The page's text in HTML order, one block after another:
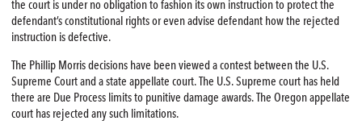
the court is under no obligation to fashion its own instruction to protect the
defendant’s constitutional rights or even advise defendant how the rejected
instruction is defective.
The Phillip Morris decisions have been viewed a contest between the U.S.
Supreme Court and a state appellate court. The U.S. Supreme court has held
there are Due Process limits to punitive damage awards. The Oregon appellate
court has rejected any such limitations.